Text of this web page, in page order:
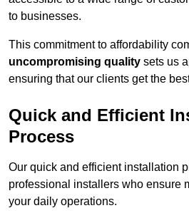
to businesses.
This commitment to affordability
uncompromising quality sets us
ensuring that our clients get the
Quick and Efficient
Process
Our quick and efficient installation
professional installers who ensure
your daily operations.